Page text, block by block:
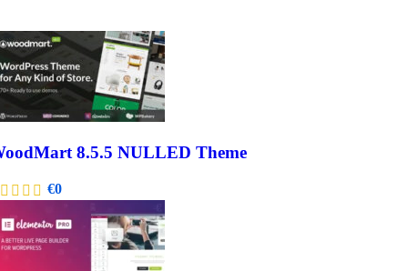
8.5.5 NULLED Theme
€0